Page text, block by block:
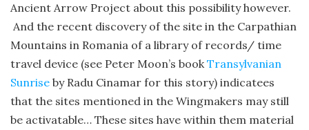
Ancient Arrow Project about this possibility however.
And the recent discovery of the site in the Carpathian
Mountains in Romania of a library of records/ time
travel device (see Peter Moon’s bookTransylvanian
Sunrise by Radu Cinamar for this story) indicatees
that the sites mentioned in the Wingmakers may still
be activatable… These sites have within them material